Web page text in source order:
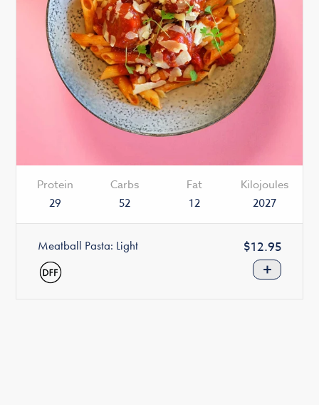
Protein
29
Carbs
52
Fat
12
Kilojoules
2027
Meatball Pasta: Light
Regular
price
$12.95
+